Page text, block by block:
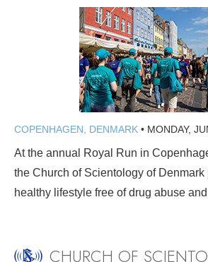
COPENHAGEN, DENMARK • MONDAY,
At the annual Royal Run in
the Church of Scientology of
healthy lifestyle free of drug abuse
CHURCH OF